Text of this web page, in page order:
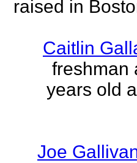
raised in
Caitlin
freshman
years old
Joe